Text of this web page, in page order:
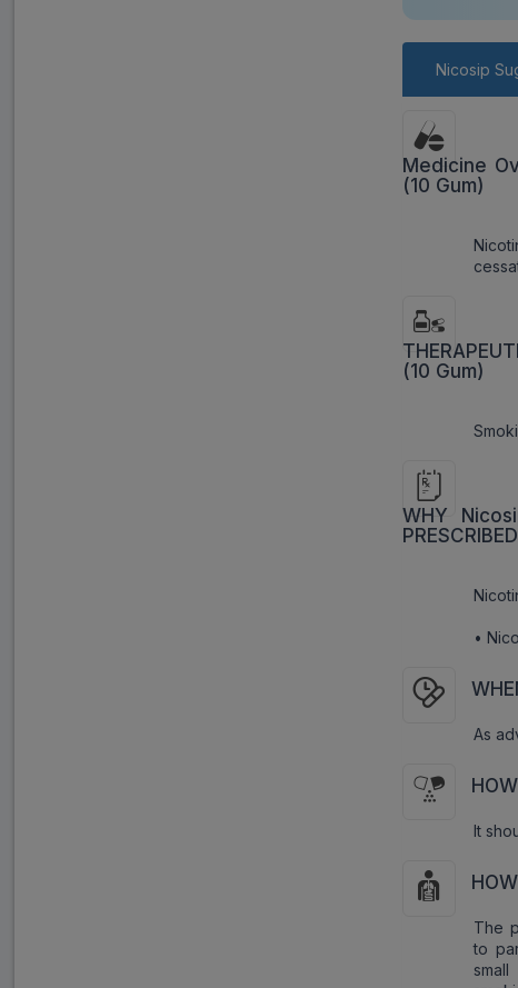
Nicosip
Medicine
(10 Gum)
(10 Gum)
WHY
PRESCRIBED
•
As
It
The
to